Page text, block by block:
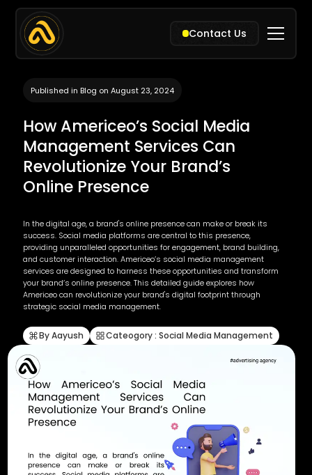
Contact Us
Published in Blog on August 23, 2024
How Americeo’s Social Media
Management Services Can
Revolutionize Your Brand’s
Online Presence
In the digital age, a brand's online presence can make or break its
success. Social media platforms are central to this presence,
providing unparalleled opportunities for engagement, brand building,
and customer interaction. Americeo’s social media management
services are designed to harness these opportunities and transform
your brand’s online presence. This detailed guide explores how
Americeo can revolutionize your brand's digital footprint through
strategic social media management.
By Aayush Cateogory : Social Media Management